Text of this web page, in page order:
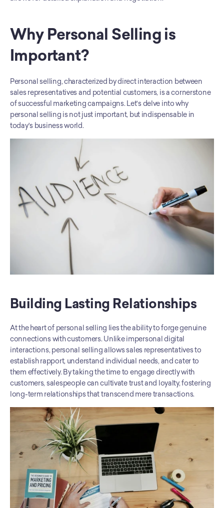
Why Personal Selling is
Important?
Personal selling, characterized by direct interaction between
sales representatives and potential customers, is a cornerstone
of successful marketing campaigns. Let's delve into why
personal selling is not just important, but indispensable in
today's business world.
Building Lasting Relationships
At the heart of personal selling lies the ability to forge genuine
connections with customers. Unlike impersonal digital
interactions, personal selling allows sales representatives to
establish rapport, understand individual needs, and cater to
them effectively. By taking the time to engage directly with
customers, salespeople can cultivate trust and loyalty, fostering
long-term relationships that transcend mere transactions.